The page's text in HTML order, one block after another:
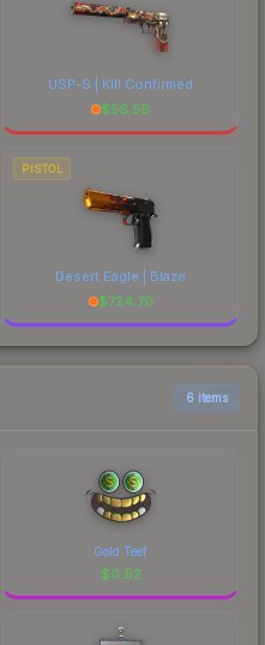
USP-S | Kill Confirmed
$56.56
PISTOL
Desert Eagle | Blaze
$724.70
6 items
Gold Teef
$0.92